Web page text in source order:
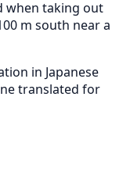
when taking out
m south near a
in Japanese
translated for